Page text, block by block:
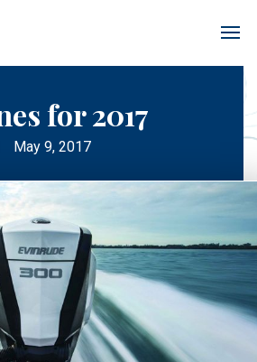
for 2017
May 9, 2017